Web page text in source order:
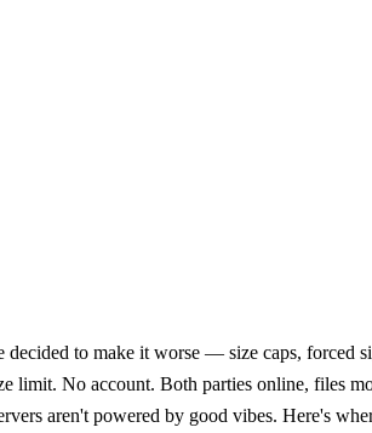
to make it worse — size caps,
limit. No account. Both parties online, files
aren't powered by good vibes. Here's